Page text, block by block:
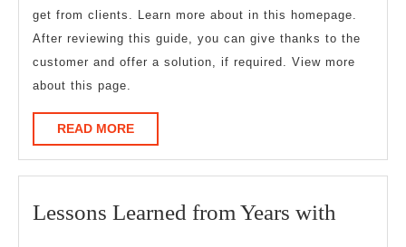
get from clients. Learn more about in this homepage.
After reviewing this guide, you can give thanks to the
customer and offer a solution, if required. View more
about this page.
READ MOREREAD
MORE
Lessons Learned from Years with